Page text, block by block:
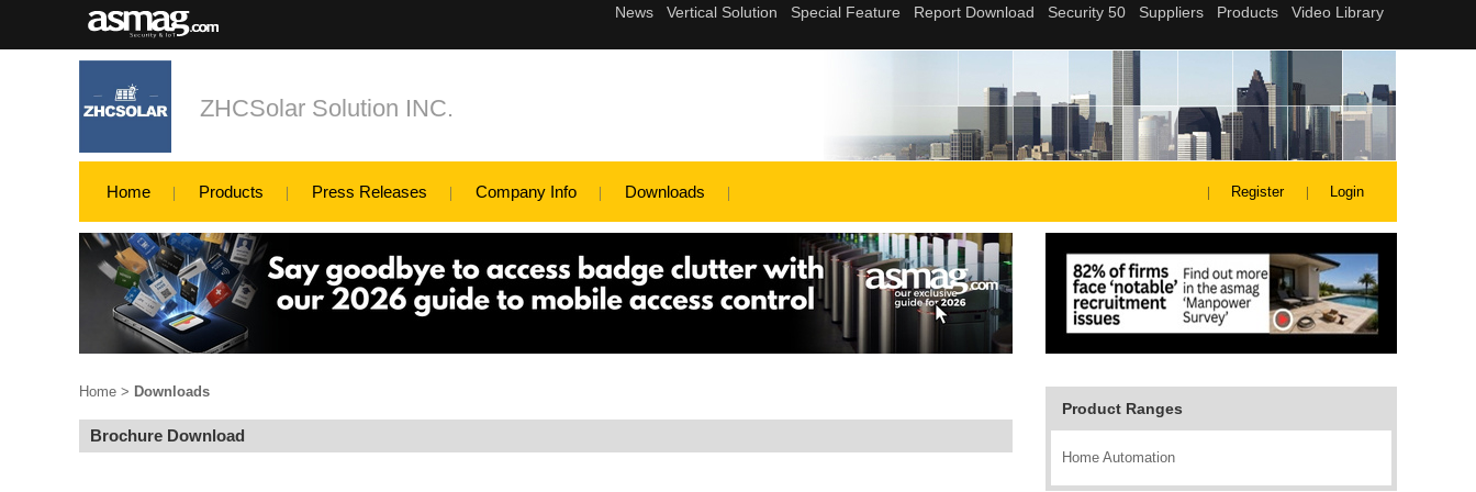
ZHCSolar Solution INC.
Home Products Press Releases Company Info Downloads Register Login
Product Ranges
Home Automation
Home > Downloads
Brochure Download